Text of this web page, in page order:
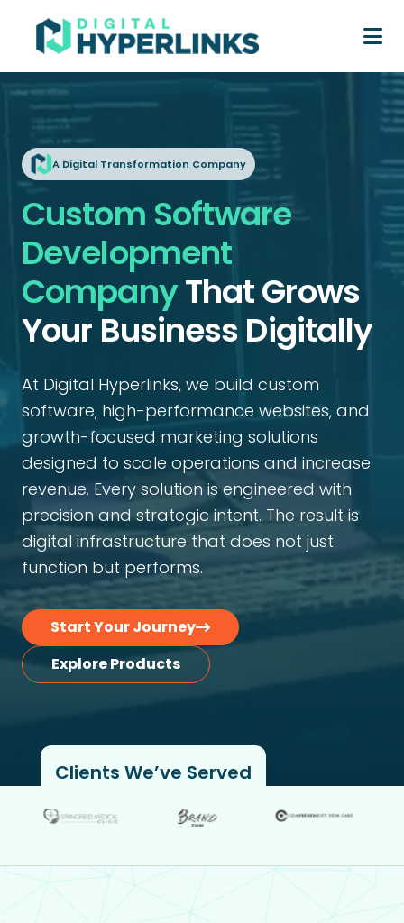
A Digital Transformation Company
Custom Software
Development
CompanyThat Grows
Your Business Digitally
At Digital Hyperlinks, we build custom
software, high-performance websites, and
growth-focused marketing solutions
designed to scale operations and increase
revenue. Every solution is engineered with
precision and strategic intent. The result is
digital infrastructure that does not just
function but performs.
Start Your Journey
Explore Products
Clients We’ve Served